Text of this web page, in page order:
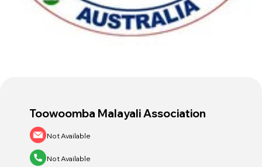
Toowoomba Malayali Association
Not Available
Not Available